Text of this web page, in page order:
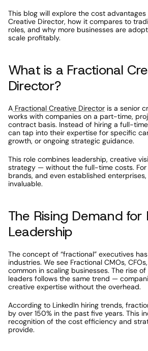
This blog will explore the cost
Creative Director, how it compares to
roles, and why more businesses are
scale profitably.
What is a Fractional
Director?
A Fractional Creative Director is a senior
works with companies on a part-time,
contract basis. Instead of hiring a full-
can tap into their expertise for specific
growth, or ongoing strategic guidance.
This role combines leadership, creative
strategy — without the full-time costs.
brands, and even established
invaluable.
The Rising Demand for
Leadership
The concept of “fractional” executives
industries. We see Fractional CMOs,
common in scaling businesses. The rise
leaders follows the same trend —
creative expertise without the overhead.
According to LinkedIn hiring trends,
by over 150% in the past five years. This
recognition of the cost efficiency and
provide.